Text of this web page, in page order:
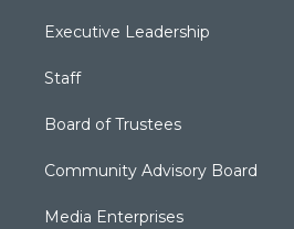
Executive Leadership
Staff
Board of Trustees
Community Advisory Board
Media Enterprises